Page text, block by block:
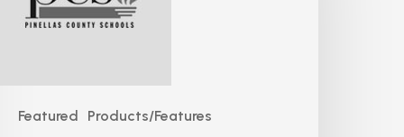
Featured Products/Features
County
Schools